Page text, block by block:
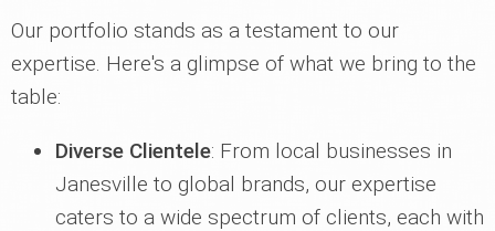
Our portfolio stands as a testament to our
expertise. Here's a glimpse of what we bring to the
table:
Diverse Clientele: From local businesses in
Janesville to global brands, our expertise
caters to a wide spectrum of clients, each with